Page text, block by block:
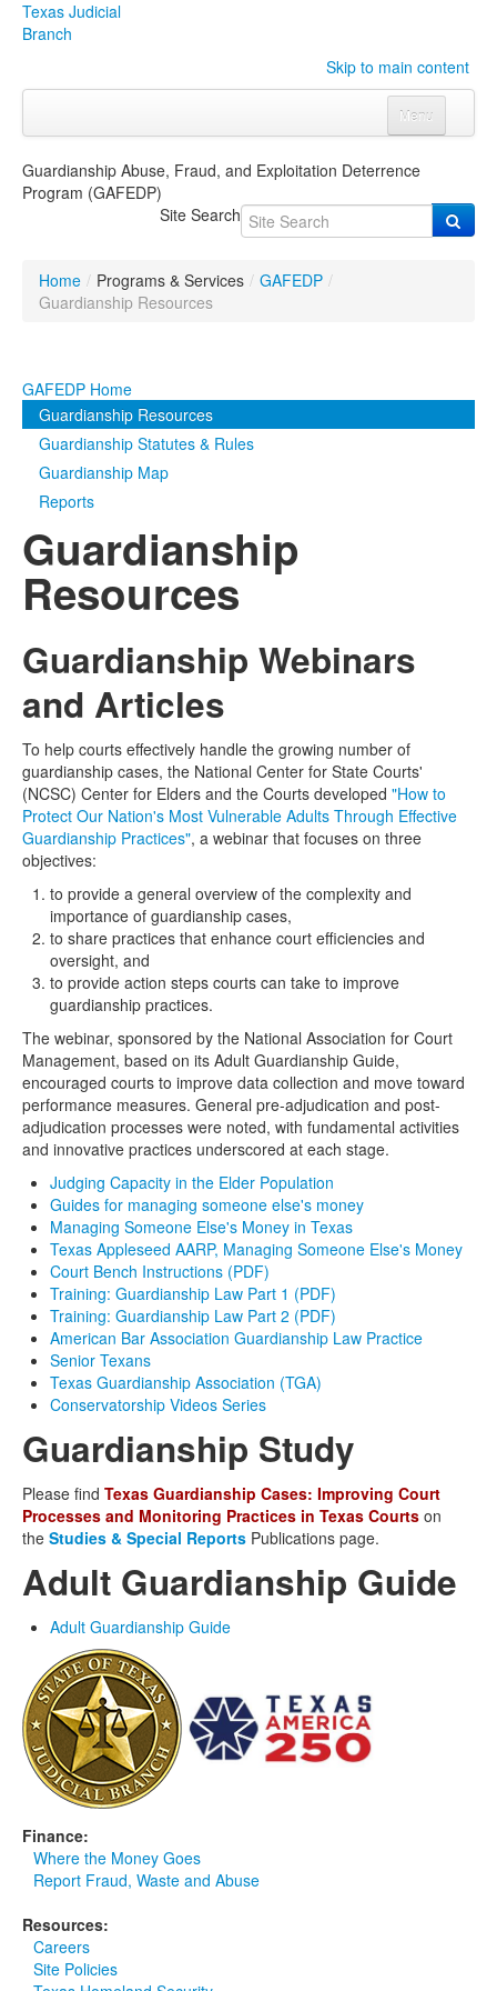
Texas Judicial
Branch
Skip to main content
Menu
CourtsClick to expand submenu
Organizations Click to expand submenu
Programs & ServicesClick to expand submenu
Judicial DataClick to expand submenu
Click to expand submenu
Guardianship Abuse, Fraud, and Exploitation Deterrence
Program (GAFEDP)
Site Search
Home / Programs & Services / GAFEDP /
Guardianship Resources
GAFEDP Home
Guardianship Resources
Guardianship Statutes & Rules
Guardianship Map
Reports
Guardianship
Resources
Guardianship Webinars
and Articles
To help courts effectively handle the growing number of
guardianship cases, the National Center for State Courts'
(NCSC) Center for Elders and the Courts developed "How to
Protect Our Nation's Most Vulnerable Adults Through Effective
Guardianship Practices", a webinar that focuses on three
objectives:
to provide a general overview of the complexity and
importance of guardianship cases,
to share practices that enhance court efficiencies and
oversight, and
to provide action steps courts can take to improve
guardianship practices.
The webinar, sponsored by the National Association for Court
Management, based on its Adult Guardianship Guide,
encouraged courts to improve data collection and move toward
performance measures. General pre-adjudication and post-
adjudication processes were noted, with fundamental activities
and innovative practices underscored at each stage.
Judging Capacity in the Elder Population
Guides for managing someone else's money
Managing Someone Else's Money in Texas
Texas Appleseed AARP, Managing Someone Else's Money
Court Bench Instructions (PDF)
Training: Guardianship Law Part 1 (PDF)
Training: Guardianship Law Part 2 (PDF)
American Bar Association Guardianship Law Practice
Senior Texans
Texas Guardianship Association (TGA)
Conservatorship Videos Series
Guardianship Study
Please find Texas Guardianship Cases: Improving Court
Processes and Monitoring Practices in Texas Courts on
the Studies & Special Reports Publications page.
Adult Guardianship Guide
Adult Guardianship Guide
Finance:
Where the Money Goes
Report Fraud, Waste and Abuse
Resources:
Careers
Site Policies